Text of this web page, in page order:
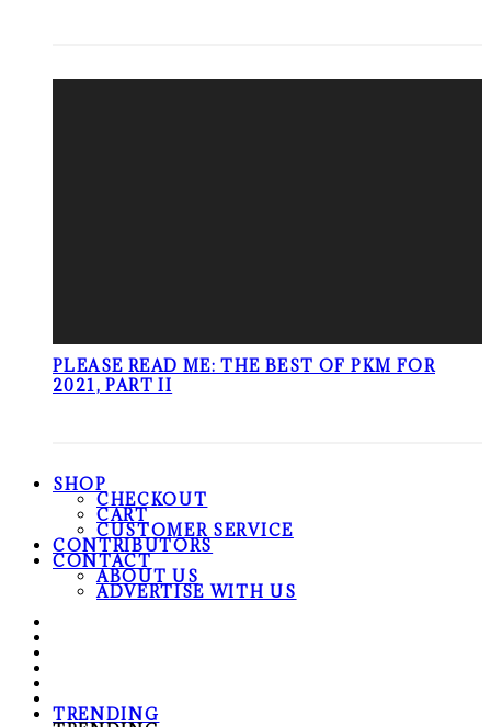
PLEASE READ ME: THE BEST OF PKM FOR
2021, PART II
SHOP
CHECKOUT
CART
CUSTOMER SERVICE
CONTRIBUTORS
CONTACT
ABOUT US
ADVERTISE WITH US
TRENDING